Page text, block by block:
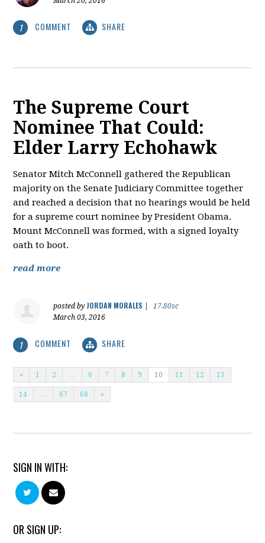
1 COMMENT SHARE
The Supreme Court
Nominee That Could:
Elder Larry Echohawk
Senator Mitch McConnell gathered the Republican
majority on the Senate Judiciary Committee together
and reached a decision that no hearings would be held
for a supreme court nominee by President Obama.
Mount McConnell was formed, with a signed loyalty
oath to boot.
read more
posted by JORDAN MORALES
17.80sc
March 03, 2016
1 COMMENT SHARE
« 1 2 6 7 8 9 10 11 12 13
14 67 68 »
SIGN IN WITH:
OR SIGN UP: